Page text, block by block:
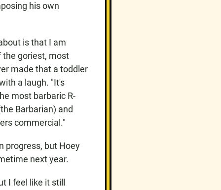
his own
is that I am
the goriest, most
made that a toddler
a laugh. "It's
most barbaric R-
Barbarian) and
commercial."
progress, but Hoey
next year.
I feel like it still